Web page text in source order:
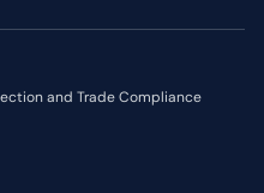
and Trade Compliance